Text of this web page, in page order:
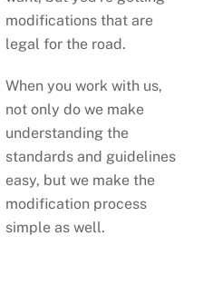
modifications that are
legal for the road.
When you work with us,
not only do we make
understanding the
standards and guidelines
easy, but we make the
modification process
simple as well.